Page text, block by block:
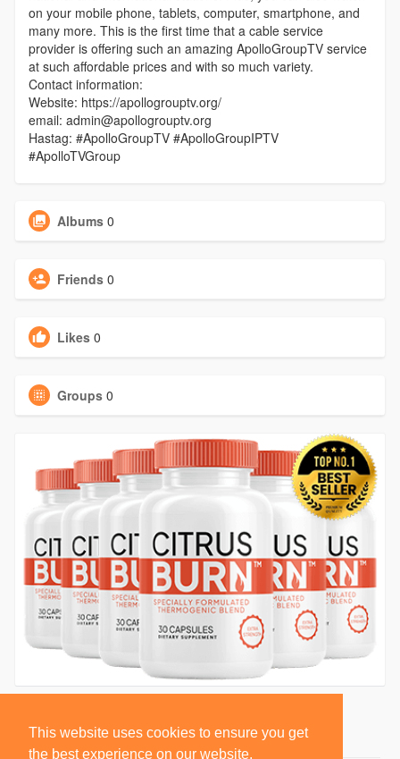
This website uses cookies to ensure you get
the best experience on our website.
on your mobile phone, tablets, computer, smartphone, and
many more. This is the first time that a cable service
provider is offering such an amazing ApolloGroupTV service
at such affordable prices and with so much variety.
Contact information:
Website: https://apollogrouptv.org/
email: admin@apollogrouptv.org
Hastag: #ApolloGroupTV #ApolloGroupIPTV
#ApolloTVGroup
Albums 0
Friends 0
Likes 0
Groups 0